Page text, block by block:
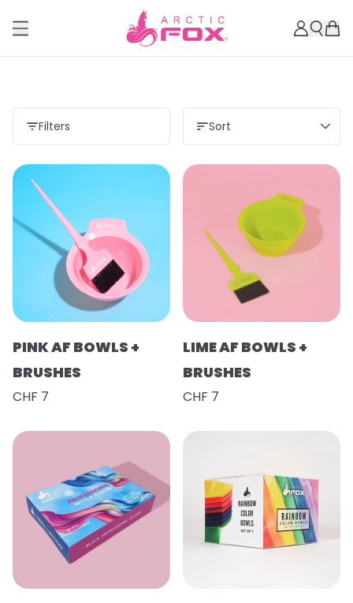
Filters Sort
PINK AF BOWLS +
BRUSHES
CHF 7
LIME AF BOWLS +
BRUSHES
CHF 7